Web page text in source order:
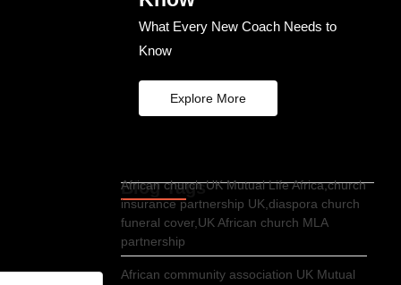
What Every New Coach Needs to
Know
Explore More
Blog Tags
African church UK Mutual Life Africa,church
insurance partnership UK,diaspora church
funeral cover,UK African church MLA
partnership
African community association UK Mutual